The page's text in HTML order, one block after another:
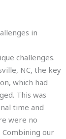
in
challenges.
NC, the key
which had
This was
time and
were no
our